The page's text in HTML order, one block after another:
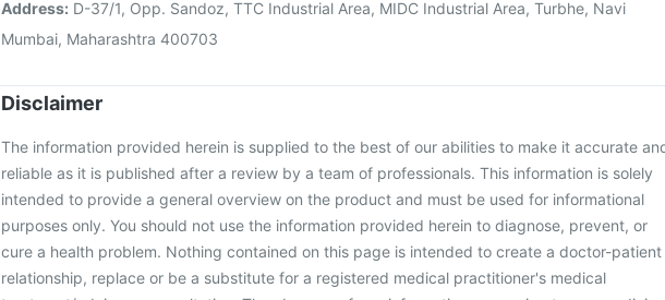
Address: D-37/1, Opp. Sandoz, TTC Industrial Area, MIDC Industrial Area, Turbhe, Navi
Mumbai, Maharashtra 400703
Disclaimer
The information provided herein is supplied to the best of our abilities to make it accurate
reliable as it is published after a review by a team of professionals. This information is solely
intended to provide a general overview on the product and must be used for informational
purposes only. You should not use the information provided herein to diagnose, prevent, or
cure a health problem. Nothing contained on this page is intended to create a doctor-patient
relationship, replace or be a substitute for a registered medical practitioner's medical